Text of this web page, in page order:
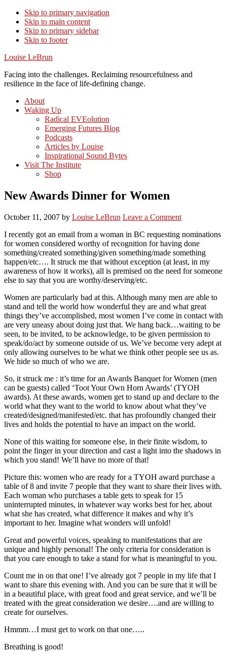
Skip to primary navigation
Skip to main content
Skip to primary sidebar
Skip to footer
Louise LeBrun
Facing into the challenges. Reclaiming resourcefulness and
resilience in the face of life-defining change.
About
Waking Up
Radical EVEolution
Emerging Futures Blog
Podcasts
Articles by Louise
Inspirational Sound Bytes
Visit The Institute
Shop
New Awards Dinner for Women
October 11, 2007 by Louise LeBrun Leave a Comment
I recently got an email from a woman in BC requesting nominations
for women considered worthy of recognition for having done
something/created something/given something/made something
happen/etc…. It struck me that without exception (at least, in my
awareness of how it works), all is premised on the need for someone
else to say that you are worthy/deserving/etc.
Women are particularly bad at this. Although many men are able to
stand and tell the world how wonderful they are and what great
things they’ve accomplished, most women I’ve come in contact with
are very uneasy about doing just that. We hang back…waiting to be
seen, to be invited, to be acknowledge, to be given permission to
speak/do/act by someone outside of us. We’ve become very adept at
only allowing ourselves to be what we think other people see us as.
We hide so much of who we are.
So, it struck me : it’s time for an Awards Banquet for Women (men
can be guests) called ‘Toot Your Own Horn Awards’ (TYOH
awards). At these awards, women get to stand up and declare to the
world what they want to the world to know about what they’ve
created/designed/manifested/etc. that has profoundly changed their
lives and holds the potential to have an impact on the world.
None of this waiting for someone else, in their finite wisdom, to
point the finger in your direction and cast a light into the shadows in
which you stand! We’ll have no more of that!
Picture this: women who are ready for a TYOH award purchase a
table of 8 and invite 7 people that they want to share their lives with.
Each woman who purchases a table gets to speak for 15
uninterrupted minutes, in whatever way works best for her, about
what she has created, what difference it makes and why it’s
important to her. Imagine what wonders will unfold!
Great and powerful voices, speaking to manifestations that are
unique and highly personal! The only criteria for consideration is
that you care enough to take a stand for what is meaningful to you.
Count me in on that one! I’ve already got 7 people in my life that I
want to share this evening with. And you can be sure that it will be
in a beautiful place, with great food and great service, and we’ll be
treated with the great consideration we desire….and are willing to
create for ourselves.
Hmmm…I must get to work on that one…..
Breathing is good!